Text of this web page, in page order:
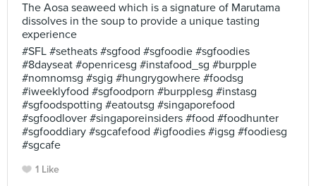
The Aosa seaweed which is a signature of Marutama
dissolves in the soup to provide a unique tasting
experience
#SFL #setheats #sgfood #sgfoodie #sgfoodies
#8dayseat #openricesg #instafood_sg #burpple
#nomnomsg #sgig #hungrygowhere #foodsg
#iweeklyfood #sgfoodporn #burpplesg #instasg
#sgfoodspotting #eatoutsg #singaporefood
#sgfoodlover #singaporeinsiders #food #foodhunter
#sgfooddiary #sgcafefood #igfoodies #igsg #foodiesg
#sgcafe
1 Like